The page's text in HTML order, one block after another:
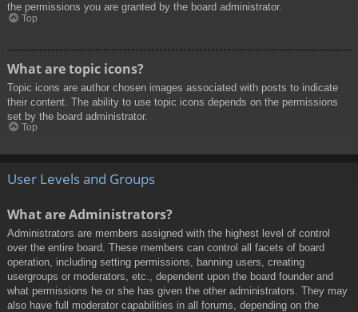
the permissions you are granted by the board administrator.
Top
What are topic icons?
Topic icons are author chosen images associated with posts to indicate
their content. The ability to use topic icons depends on the permissions
set by the board administrator.
Top
User Levels and Groups
What are Administrators?
Administrators are members assigned with the highest level of control
over the entire board. These members can control all facets of board
operation, including setting permissions, banning users, creating
usergroups or moderators, etc., dependent upon the board founder and
what permissions he or she has given the other administrators. They may
also have full moderator capabilities in all forums, depending on the